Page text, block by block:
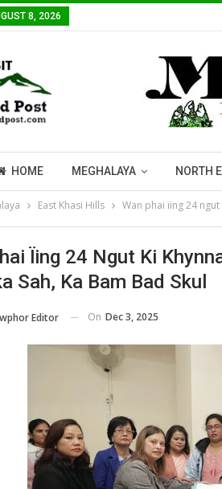
8, 2026
HOME MEGHALAYA NORTH
East Khasi Hills Wan phai ïing 24
Ïing 24 Ngut Ki
Sah, Ka Bam Bad Skul
Editor On Dec 3, 2025